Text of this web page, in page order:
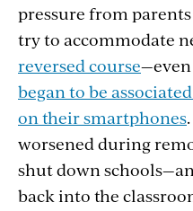
pressure from
try to accommodate
reversed course—even
began to be
on their smartphones
worsened during
shut down
back into the